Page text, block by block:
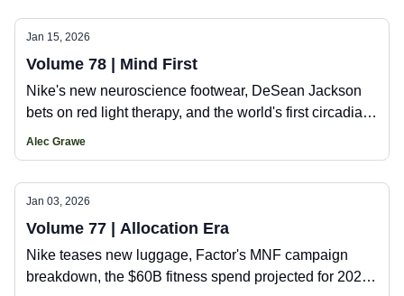
Jan 15, 2026
Volume 78 | Mind First
Nike's new neuroscience footwear, DeSean Jackson
bets on red light therapy, and the world's first circadian
gym.
Alec Grawe
Jan 03, 2026
Volume 77 | Allocation Era
Nike teases new luggage, Factor's MNF campaign
breakdown, the $60B fitness spend projected for 2026,